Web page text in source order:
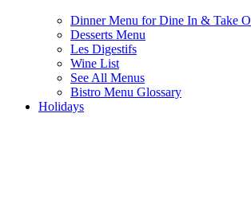
Dinner Menu for Dine In & Take
Desserts Menu
Les Digestifs
Wine List
See All Menus
Bistro Menu Glossary
Holidays